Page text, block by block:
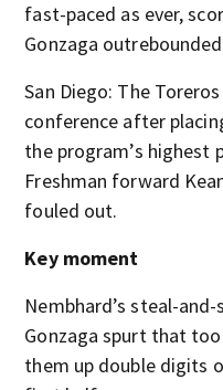
fast-paced as ever,
Gonzaga
San Diego: The
conference after
the program’s highest
Freshman forward
fouled out.
Key moment
Nembhard’s steal-
Gonzaga spurt that
them up double digits